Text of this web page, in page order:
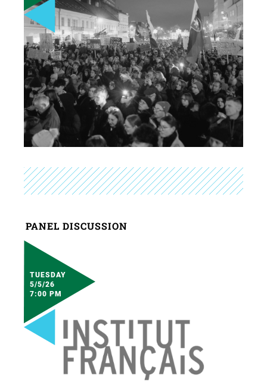
PANEL DISCUSSION
TUESDAY
5/5/26
7:00 PM